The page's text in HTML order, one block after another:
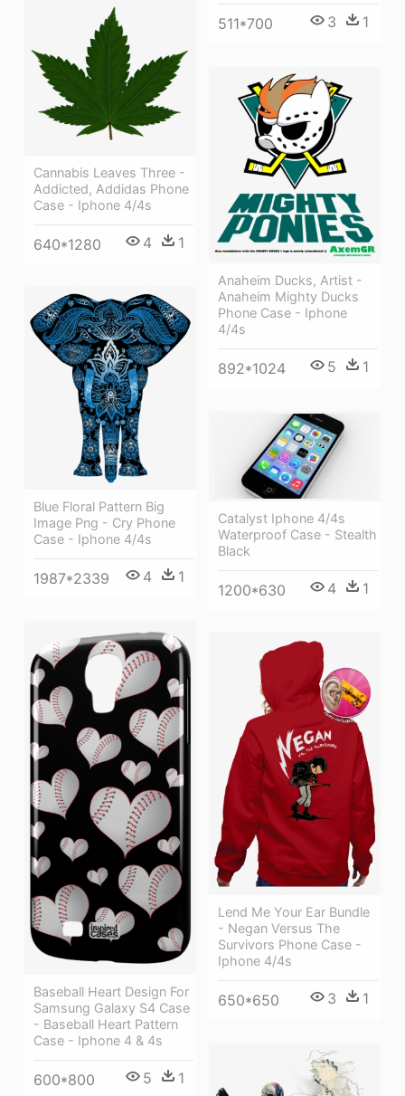
511*700 3 1
Cannabis Leaves Three -
Addicted, Addidas Phone
Case - Iphone 4/4s
640*1280 4 1
Anaheim Ducks, Artist -
Anaheim Mighty Ducks
Phone Case - Iphone
4/4s
892*1024 5 1
Blue Floral Pattern Big
Image Png - Cry Phone
Case - Iphone 4/4s
1987*2339 4 1
Catalyst Iphone 4/4s
Waterproof Case - Stealth
Black
1200*630 4 1
Baseball Heart Design For
Samsung Galaxy S4 Case
- Baseball Heart Pattern
Case - Iphone 4 & 4s
600*800 5 1
Lend Me Your Ear Bundle
- Negan Versus The
Survivors Phone Case -
Iphone 4/4s
650*650 3 1